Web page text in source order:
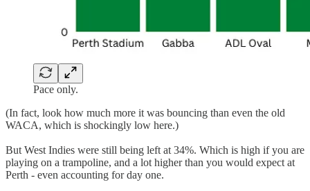
Pace only.
(In fact, look how much more it was bouncing than even the old
WACA, which is shockingly low here.)
But West Indies were still being left at 34%. Which is high if you are
playing on a trampoline, and a lot higher than you would expect at
Perth - even accounting for day one.